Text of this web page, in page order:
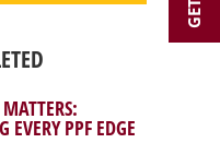
EVERY PPF EDGE